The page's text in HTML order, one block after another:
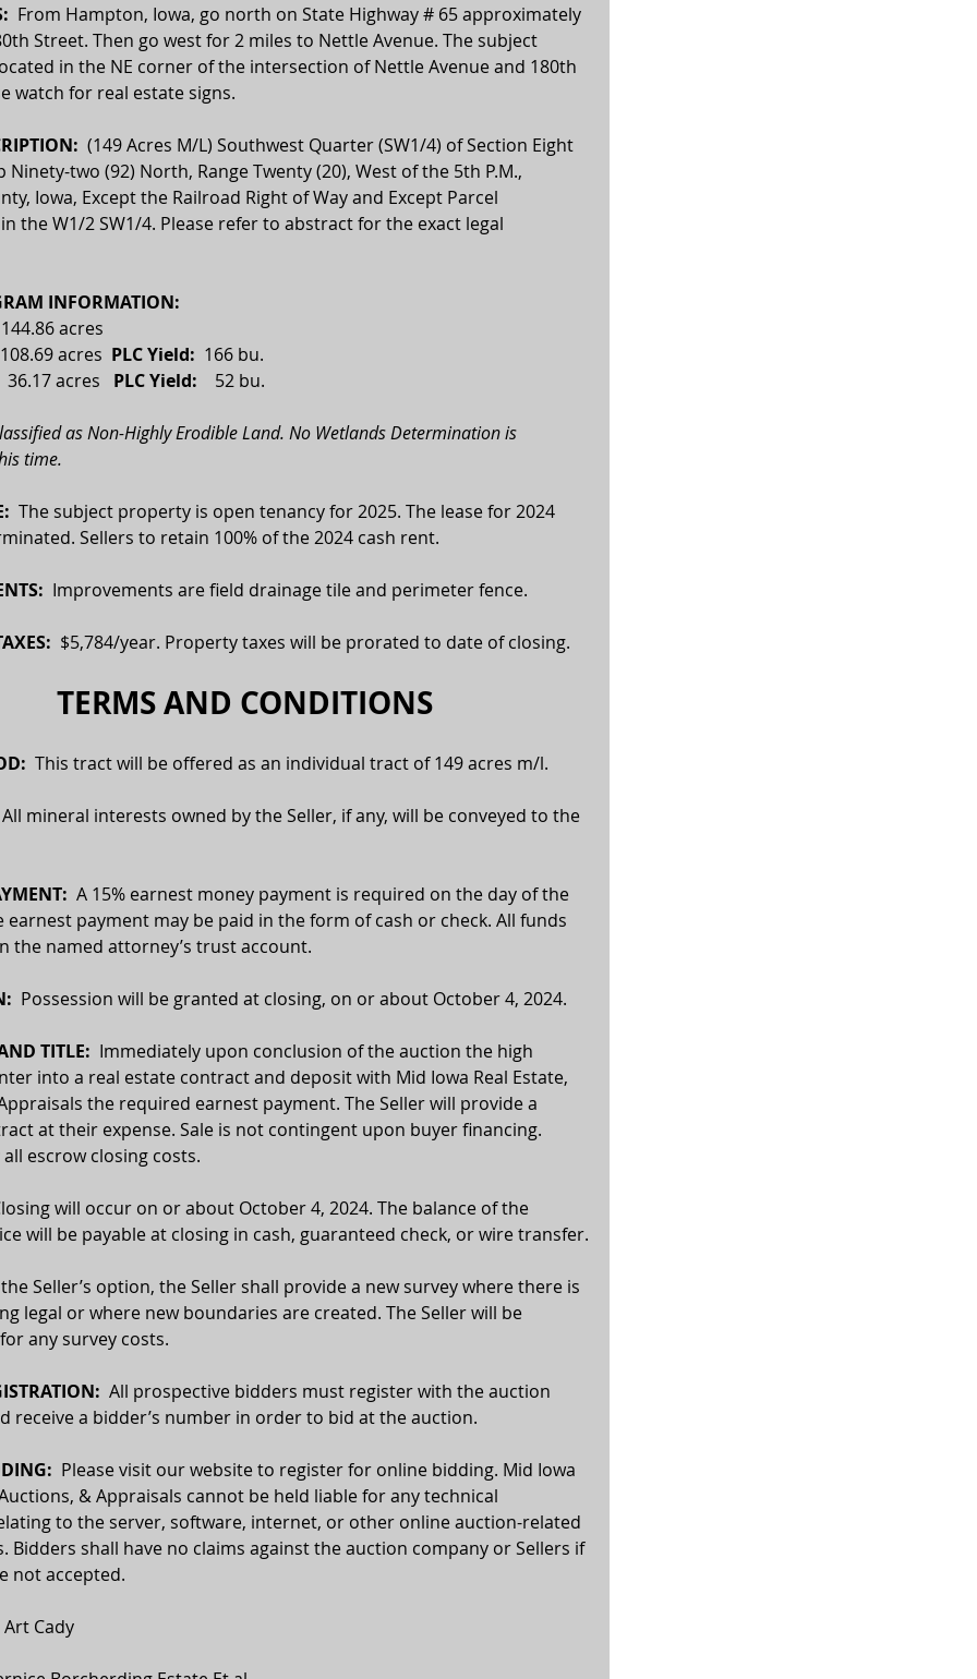
From Hampton, Iowa, go north on State Highway # 65 approximately
Street. Then go west for 2 miles to Nettle Avenue. The subject
in the NE corner of the intersection of Nettle Avenue and 180th
watch for real estate signs.
(149 Acres M/L) Southwest Quarter (SW1/4) of Section Eight
Ninety-two (92) North, Range Twenty (20), West of the 5th P.M.,
Iowa, Except the Railroad Right of Way and Except Parcel
the W1/2 SW1/4. Please refer to abstract for the exact legal
INFORMATION:
144.86 acres
108.69 acres PLC Yield: 166 bu.
36.17 acres PLC Yield: 52 bu.
as Non-Highly Erodible Land. No Wetlands Determination is
time.
The subject property is open tenancy for 2025. The lease for 2024
Sellers to retain 100% of the 2024 cash rent.
Improvements are field drainage tile and perimeter fence.
$5,784/year. Property taxes will be prorated to date of closing.
TERMS AND CONDITIONS
This tract will be offered as an individual tract of 149 acres m/l.
All mineral interests owned by the Seller, if any, will be conveyed to the
A 15% earnest money payment is required on the day of the
earnest payment may be paid in the form of cash or check. All funds
the named attorney’s trust account.
Possession will be granted at closing, on or about October 4, 2024.
TITLE: Immediately upon conclusion of the auction the high
into a real estate contract and deposit with Mid Iowa Real Estate,
the required earnest payment. The Seller will provide a
at their expense. Sale is not contingent upon buyer financing.
escrow closing costs.
will occur on or about October 4, 2024. The balance of the
will be payable at closing in cash, guaranteed check, or wire transfer.
Seller’s option, the Seller shall provide a new survey where there is
legal or where new boundaries are created. The Seller will be
any survey costs.
All prospective bidders must register with the auction
receive a bidder’s number in order to bid at the auction.
Please visit our website to register for online bidding. Mid Iowa
& Appraisals cannot be held liable for any technical
to the server, software, internet, or other online auction-related
Bidders shall have no claims against the auction company or Sellers if
not accepted.
Art Cady